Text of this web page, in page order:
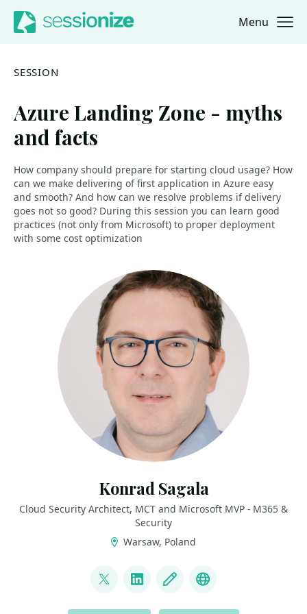
Jump to navigation
Jump to content Menu
SESSION
Azure Landing Zone - myths
and facts
How company should prepare for starting cloud usage? How
can we make delivering of first application in Azure easy
and smooth? And how can we resolve problems if delivery
goes not so good? During this session you can learn good
practices (not only from Microsoft) to proper deployment
with some cost optimization
Konrad Sagala
Cloud Security Architect, MCT and Microsoft MVP - M365 &
Security
Warsaw, Poland
@sagusLinkedInBlog Github